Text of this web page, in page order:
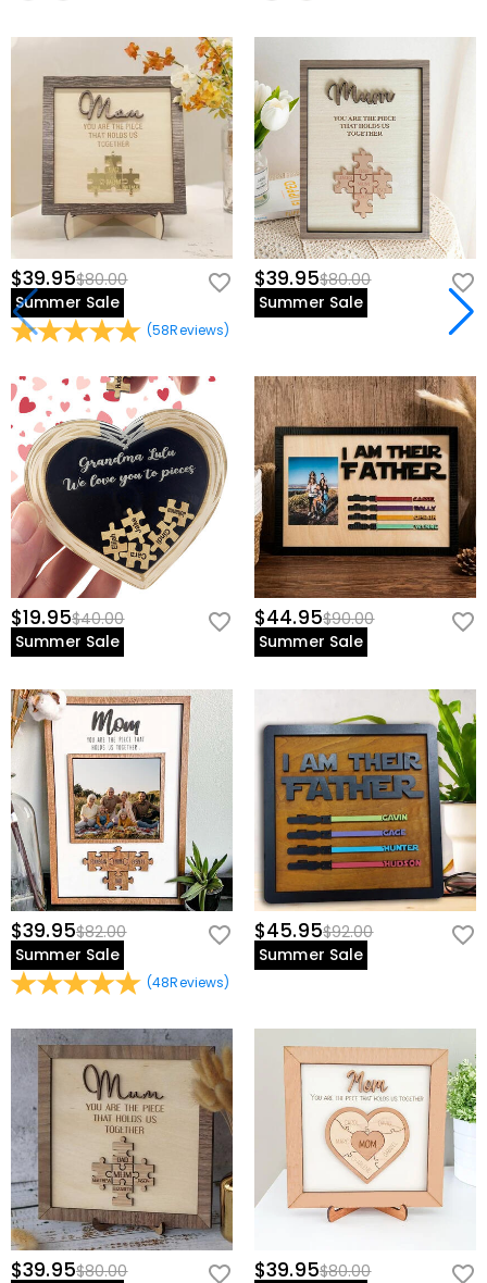
$39.95$80.00
Summer Sale
(58Reviews)
$39.95$80.00
Summer Sale
$19.95$40.00
Summer Sale
$44.95$90.00
Summer Sale
$39.95$82.00
Summer Sale
(48Reviews)
$45.95$92.00
Summer Sale
$39.95$80.00 $39.95$80.00